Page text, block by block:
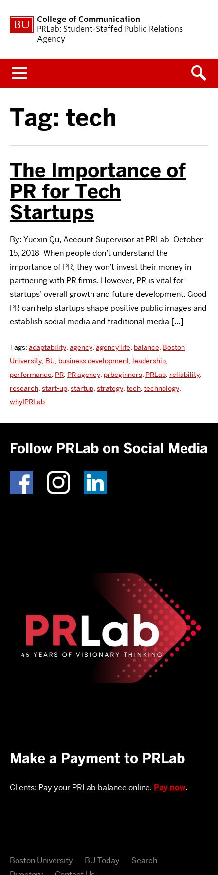
College of Communication
PRLab: Student-Staffed Public Relations
Agency
Tag: tech
The Importance of
PR for Tech
Startups
By: Yuexin Qu, Account Supervisor at PRLab October
15, 2018 When people don’t understand the
importance of PR, they won’t invest their money in
partnering with PR firms. However, PR is vital for
startups’ overall growth and future development. Good
PR can help startups shape positive public images and
establish social media and traditional media […]
Tags: adaptability, agency, agency life, balance, Boston
University, BU, business development, leadership,
performance, PR, PR agency, prbeginners, PRLab, reliability,
research, start-up, startup, strategy, tech, technology,
whyIPRLab
Follow PRLab on Social Media
Make a Payment to PRLab
Clients: Pay your PRLab balance online. Pay now.
Boston University BU Today
Search